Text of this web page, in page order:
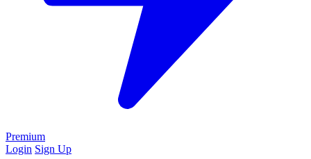
Premium
Login Sign Up